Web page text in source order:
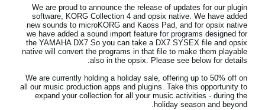
درباره ی KORG
We are proud to announce the release of updates for our plugin
software, KORG Collection 4 and opsix native. We have added
new sounds to microKORG and Kaoss Pad, and for opsix native
we have added a sound import feature for programs designed for
the YAMAHA DX7 So you can take a DX7 SYSEX file and opsix
native will convert the programs in that file to make them playable
also in the opsix. Please see below for details.
We are currently holding a holiday sale, offering up to 50% off on
all our music production apps and plugins. Take this opportunity to
expand your collection for all your music activities - during the
holiday season and beyond.